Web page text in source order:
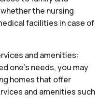
the nursing
facilities in case of
and amenities:
one’s needs, you may
homes that offer
and amenities such